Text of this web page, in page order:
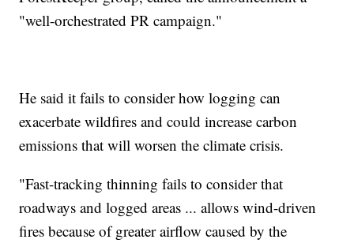
"well-orchestrated PR campaign."
He said it fails to consider how logging can
exacerbate wildfires and could increase carbon
emissions that will worsen the climate crisis.
"Fast-tracking thinning fails to consider that
roadways and logged areas ... allows wind-driven
fires because of greater airflow caused by the